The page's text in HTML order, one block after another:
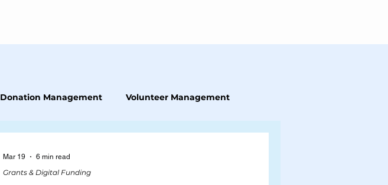
Donation Management Volunteer Management
Grants & Digital Funding
Mar 19 6 min read